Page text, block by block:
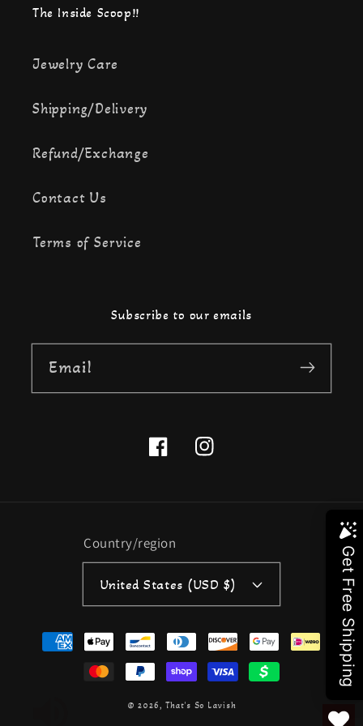
The Inside Scoop!!
Jewelry Care
Shipping/Delivery
Refund/Exchange
Contact Us
Terms of Service
Subscribe to our emails
Email
FacebookInstagram
Country/region
United States (USD $)
Payment
methods
© 2026, That's So Lavish